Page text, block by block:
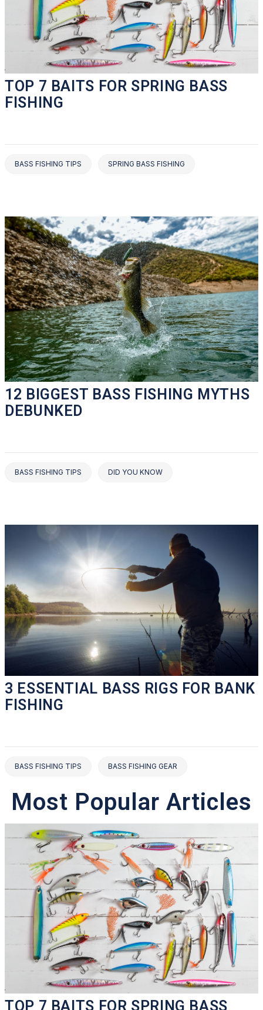
TOP 7 BAITS FOR SPRING BASS
FISHING
BASS FISHING TIPS SPRING BASS FISHING
12 BIGGEST BASS FISHING MYTHS
DEBUNKED
BASS FISHING TIPS DID YOU KNOW
3 ESSENTIAL BASS RIGS FOR BANK
FISHING
BASS FISHING TIPS BASS FISHING GEAR
Most Popular Articles
TOP 7 BAITS FOR SPRING BASS